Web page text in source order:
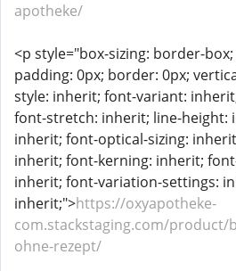
apotheke/
<p style="box-sizing: border-
padding: 0px; border: 0px;
style: inherit; font-variant:
font-stretch: inherit; line-height:
inherit; font-optical-sizing:
inherit; font-kerning: inherit;
inherit; font-variation-settings:
inherit;">https://oxyapotheke-
com.stackstaging.com/product/
ohne-rezept/